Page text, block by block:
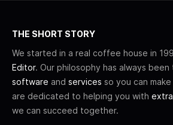
THE SHORT STORY
We started in a real coffee house in
Editor. Our philosophy has always
software and services so you can
are dedicated to helping you with
we can succeed together.